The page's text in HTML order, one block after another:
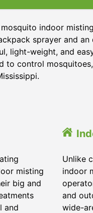
indoor
sprayer and
light-weight, and
to control
misting
big and
and
Unlike
indoor
and
wide-